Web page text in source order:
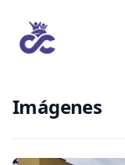
Imágenes